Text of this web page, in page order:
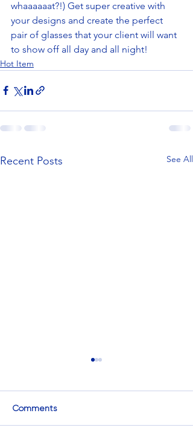
whaaaaaat?!) Get super creative with
your designs and create the perfect
pair of glasses that your client will want
to show off all day and all night!
Hot Item
Recent Posts See All
Comments